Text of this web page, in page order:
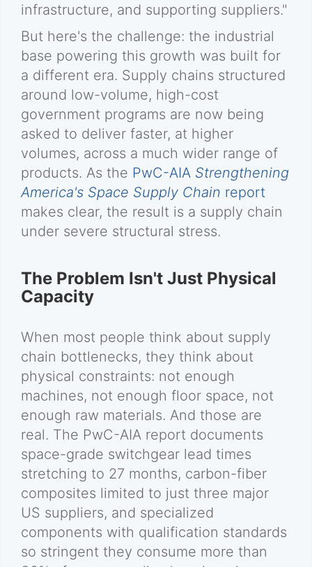
infrastructure, and supporting suppliers."
But here's the challenge: the industrial
base powering this growth was built for
a different era. Supply chains structured
around low-volume, high-cost
government programs are now being
asked to deliver faster, at higher
volumes, across a much wider range of
products. As the PwC-AIA Strengthening
America's Space Supply Chain report
makes clear, the result is a supply chain
under severe structural stress.
The Problem Isn't Just Physical
Capacity
When most people think about supply
chain bottlenecks, they think about
physical constraints: not enough
machines, not enough floor space, not
enough raw materials. And those are
real. The PwC-AIA report documents
space-grade switchgear lead times
stretching to 27 months, carbon-fiber
composites limited to just three major
US suppliers, and specialized
components with qualification standards
so stringent they consume more than